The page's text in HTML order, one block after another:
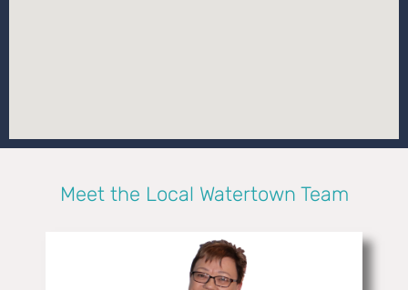
Meet the Local Watertown Team